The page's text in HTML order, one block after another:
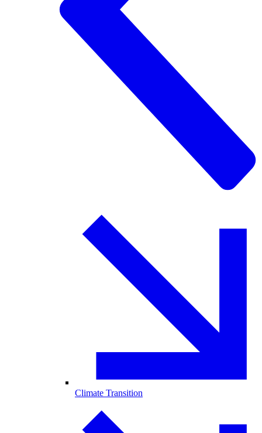
Climate Transition